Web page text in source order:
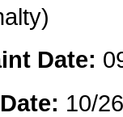
Date:
10/